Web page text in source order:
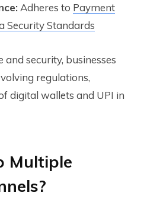
Adheres to Payment
Security Standards
security, businesses
regulations,
digital wallets and UPI in
Multiple